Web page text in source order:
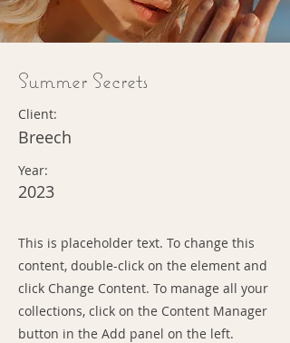
Summer Secrets
Client:
Breech
Year:
2023
This is placeholder text. To change this
content, double-click on the element and
click Change Content. To manage all your
collections, click on the Content Manager
button in the Add panel on the left.